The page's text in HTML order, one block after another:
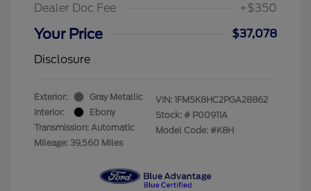
Dealer Doc Fee
+$350
Your Price
$37,078
Disclosure
Exterior:
Gray Metallic
Interior:
Ebony
Transmission: Automatic
Mileage: 39,560 Miles
VIN: 1FM5K8HC2PGA28862
Stock: # P00911A
Model Code: #K8H